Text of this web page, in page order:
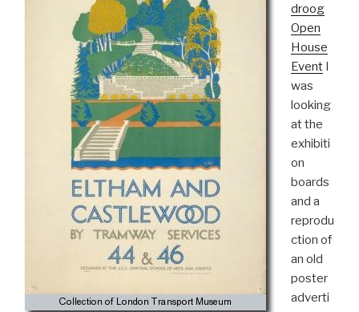
droog
Open
House
EventI
was
looking
at the
exhibiti
on
boards
and a
reprodu
ction of
an old
poster
adverti